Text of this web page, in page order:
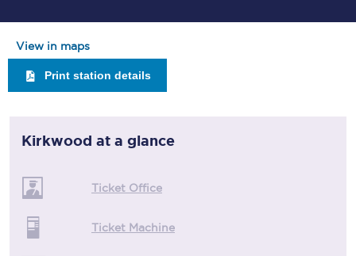
View in maps
Print station details
Kirkwood at a glance
Ticket Office
Ticket Machine